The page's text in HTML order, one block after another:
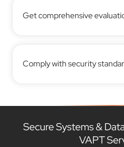
Get comprehensive
Comply with security
Secure Systems &
VAPT